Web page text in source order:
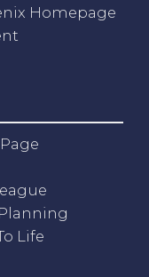
Homepage
Life